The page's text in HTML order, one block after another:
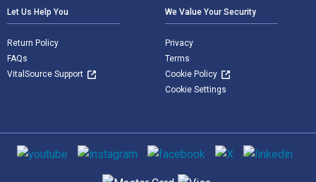
Let Us Help You
Return Policy
FAQs
VitalSource Support
We Value Your Security
Privacy
Terms
Cookie Policy
Cookie Settings
Social media